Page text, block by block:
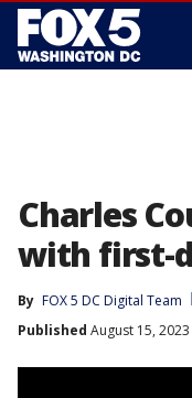
Charles
with first-
By FOX 5 DC Digital Team
Published August 15, 2023